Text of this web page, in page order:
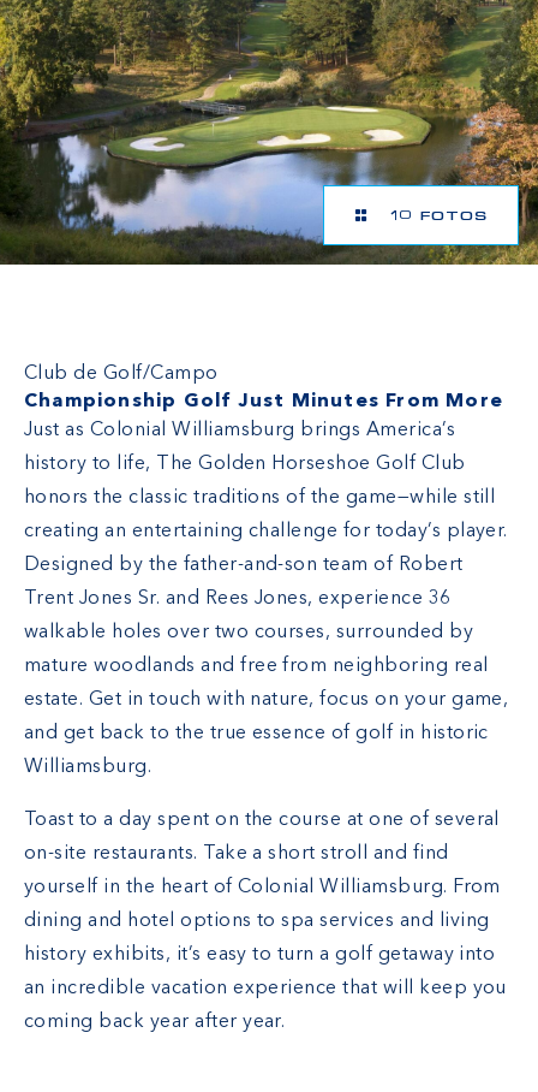
10 FOTOS
Club de Golf/Campo
Championship Golf Just Minutes From More
Just as Colonial Williamsburg brings America’s
history to life, The Golden Horseshoe Golf Club
honors the classic traditions of the game—while still
creating an entertaining challenge for today’s player.
Designed by the father-and-son team of Robert
Trent Jones Sr. and Rees Jones, experience 36
walkable holes over two courses, surrounded by
mature woodlands and free from neighboring real
estate. Get in touch with nature, focus on your game,
and get back to the true essence of golf in historic
Williamsburg.
Toast to a day spent on the course at one of several
on-site restaurants. Take a short stroll and find
yourself in the heart of Colonial Williamsburg. From
dining and hotel options to spa services and living
history exhibits, it’s easy to turn a golf getaway into
an incredible vacation experience that will keep you
coming back year after year.